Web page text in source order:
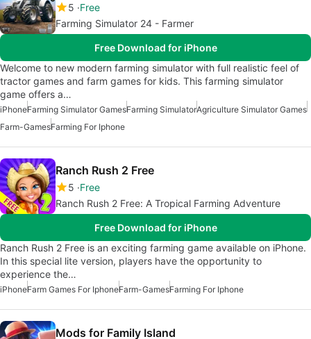
5 Free
Farming Simulator 24 - Farmer
Free Download for iPhone
Welcome to new modern farming simulator with full realistic feel of
tractor games and farm games for kids. This farming simulator
game offers a…
iPhoneFarming Simulator GamesFarming SimulatorAgriculture Simulator Games
Farm-GamesFarming For Iphone
Ranch Rush 2 Free
5 Free
Ranch Rush 2 Free: A Tropical Farming Adventure
Free Download for iPhone
Ranch Rush 2 Free is an exciting farming game available on iPhone.
In this special lite version, players have the opportunity to
experience the…
iPhoneFarm Games For IphoneFarm-GamesFarming For Iphone
Mods for Family Island